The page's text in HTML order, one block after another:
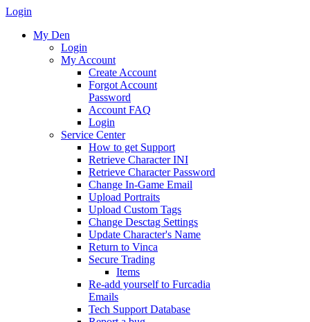
Login
My Den
Login
My Account
Create Account
Forgot Account
Password
Account FAQ
Login
Service Center
How to get Support
Retrieve Character INI
Retrieve Character Password
Change In-Game Email
Upload Portraits
Upload Custom Tags
Change Desctag Settings
Update Character's Name
Return to Vinca
Secure Trading
Items
Re-add yourself to Furcadia
Emails
Tech Support Database